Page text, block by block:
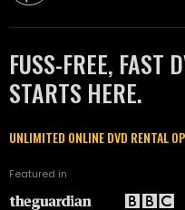
FUSS-FREE, FAST
STARTS HERE.
UNLIMITED ONLINE DVD RENTAL
Featured in